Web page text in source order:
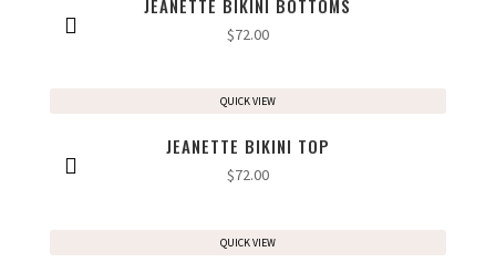
JEANETTE BIKINI BOTTOMS
$72.00
JEANETTE BIKINI TOP
$72.00
QUICK VIEW
QUICK VIEW